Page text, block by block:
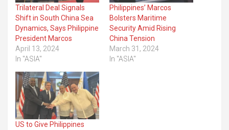
Trilateral Deal Signals
Shift in South China Sea
Dynamics, Says Philippine
President Marcos
April 13, 2024
In "ASIA"
Philippines’ Marcos
Bolsters Maritime
Security Amid Rising
China Tension
March 31, 2024
In "ASIA"
US to Give Philippines